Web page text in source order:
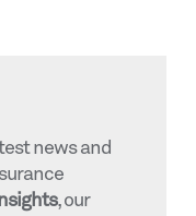
news and
, our